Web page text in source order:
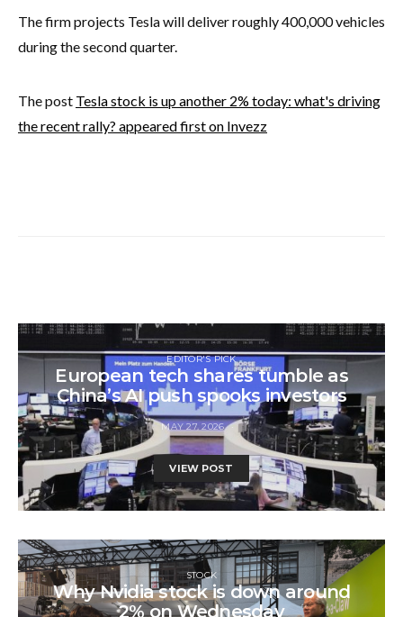
The firm projects Tesla will deliver roughly 400,000 vehicles
during the second quarter.
The post Tesla stock is up another 2% today: what's driving
the recent rally? appeared first on Invezz
EDITOR'S PICK
European tech shares tumble as
China’s AI push spooks investors
MAY 27, 2026
VIEW POST
STOCK
Why Nvidia stock is down around
2% on Wednesday